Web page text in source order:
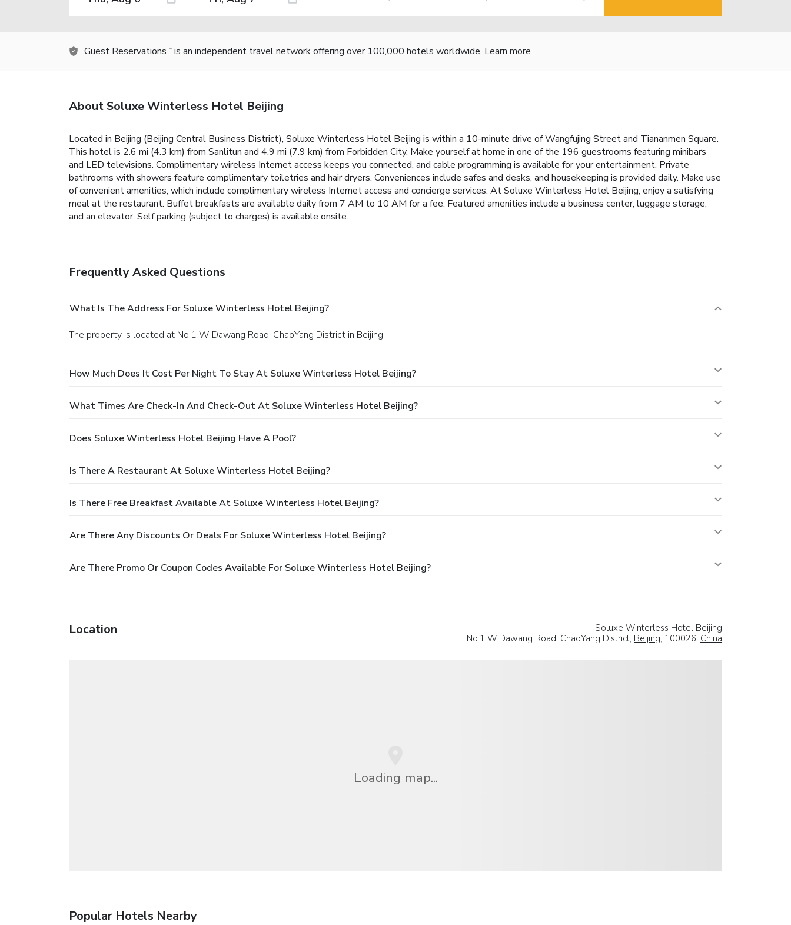
Guest Reservations TM is an independent travel network offering over 100,000 hotels worldwide. Learn more
About Soluxe Winterless Hotel Beijing
Located in Beijing (Beijing Central Business District), Soluxe Winterless Hotel Beijing is within a 10-minute drive of Wangfujing Street and Tiananmen Square.
This hotel is 2.6 mi (4.3 km) from Sanlitun and 4.9 mi (7.9 km) from Forbidden City. Make yourself at home in one of the 196 guestrooms featuring minibars
and LED televisions. Complimentary wireless Internet access keeps you connected, and cable programming is available for your entertainment. Private
bathrooms with showers feature complimentary toiletries and hair dryers. Conveniences include safes and desks, and housekeeping is provided daily. Make use
of convenient amenities, which include complimentary wireless Internet access and concierge services. At Soluxe Winterless Hotel Beijing, enjoy a satisfying
meal at the restaurant. Buffet breakfasts are available daily from 7 AM to 10 AM for a fee. Featured amenities include a business center, luggage storage,
and an elevator. Self parking (subject to charges) is available onsite.
Frequently Asked Questions
What Is The Address For Soluxe Winterless Hotel Beijing?
The property is located at No.1 W Dawang Road, ChaoYang District in Beijing.
How Much Does It Cost Per Night To Stay At Soluxe Winterless Hotel Beijing?
What Times Are Check-In And Check-Out At Soluxe Winterless Hotel Beijing?
Does Soluxe Winterless Hotel Beijing Have A Pool?
Is There A Restaurant At Soluxe Winterless Hotel Beijing?
Is There Free Breakfast Available At Soluxe Winterless Hotel Beijing?
Are There Any Discounts Or Deals For Soluxe Winterless Hotel Beijing?
Are There Promo Or Coupon Codes Available For Soluxe Winterless Hotel Beijing?
Location
Soluxe Winterless Hotel Beijing
No.1 W Dawang Road, ChaoYang District, Beijing, 100026, China
Loading map...
Popular Hotels Nearby